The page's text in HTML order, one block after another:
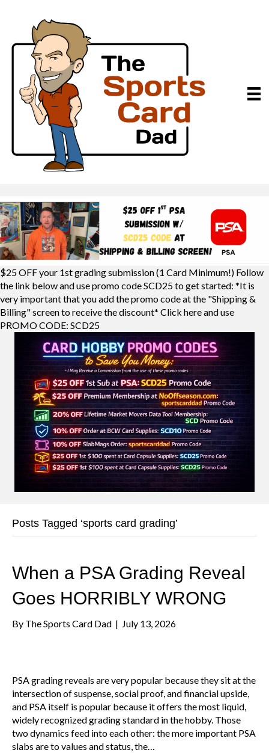
$25 OFF your 1st grading submission (1 Card Minimum!) Follow
the link below and use promo code SCD25 to get started: *It is
very important that you add the promo code at the "Shipping &
Billing" screen to receive the discount* Click here and use
PROMO CODE: SCD25
Posts Tagged ‘sports card grading’
When a PSA Grading Reveal
Goes HORRIBLY WRONG
By The Sports Card Dad | July 13, 2026
PSA grading reveals are very popular because they sit at the
intersection of suspense, social proof, and financial upside,
and PSA itself is popular because it offers the most liquid,
widely recognized grading standard in the hobby. Those
two dynamics feed into each other: the more important PSA
slabs are to values and status, the…